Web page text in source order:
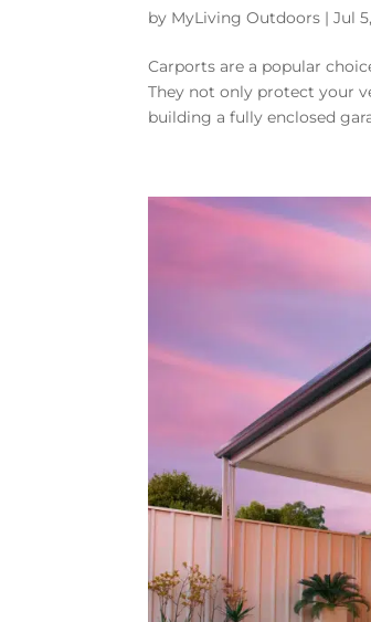
by MyLiving Outdoors |Jul
Carports are a popular
They not only protect your
building a fully enclosed